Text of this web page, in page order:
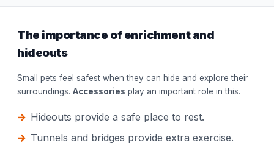
The importance of enrichment and
hideouts
Small pets feel safest when they can hide and explore their
surroundings. Accessories play an important role in this.
Hideouts provide a safe place to rest.
Tunnels and bridges provide extra exercise.